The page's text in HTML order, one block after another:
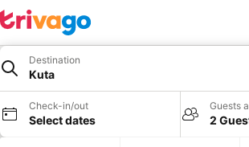
Destination
Kuta
Check-in/out
Select dates
Guests
2